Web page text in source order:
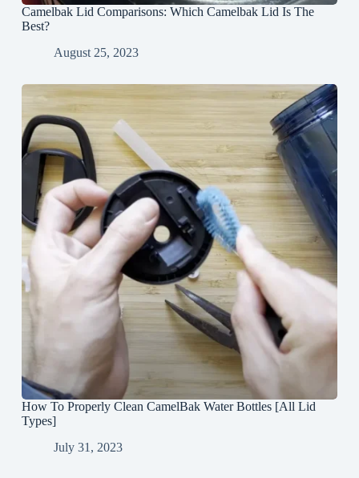
Camelbak Lid Comparisons: Which Camelbak Lid Is The
Best?
August 25, 2023
How To Properly Clean CamelBak Water Bottles [All Lid
Types]
July 31, 2023